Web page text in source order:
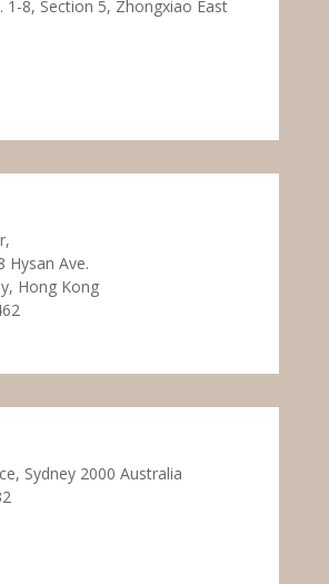
1-8, Section 5, Zhongxiao East
Hysan Ave.
Hong Kong
Sydney 2000 Australia